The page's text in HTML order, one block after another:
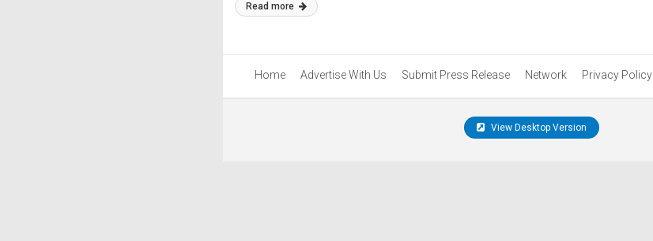
Read more
Home Advertise With Us Submit Press Release Network Privacy Policy
View Desktop Version